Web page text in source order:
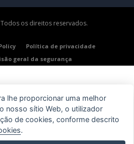
os direitos reservados.
Política de privacidade
geral da segurança
lhe proporcionar uma melhor
nosso sítio Web, o utilizador
de cookies, conforme descrito
.